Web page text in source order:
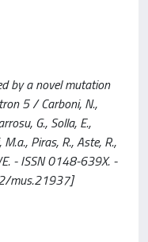
by a novel mutation
5 / Carboni, N.,
G., Solla, E.,
Piras, R., Aste, R.,
- ISSN 0148-639X. -
mus.21937]